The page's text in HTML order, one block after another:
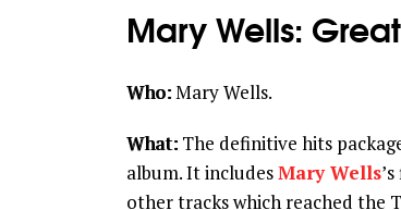
Mary Wells:
Who:Mary Wells.
What:The definitive hits
album. It includesMary Wells
other tracks which reached the